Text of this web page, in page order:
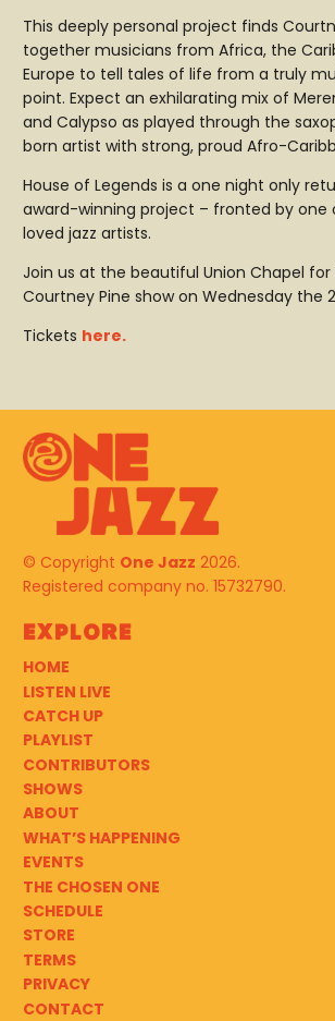
This deeply personal project finds
together musicians from Africa, the
Europe to tell tales of life from a truly
point. Expect an exhilarating mix of
and Calypso as played through the
born artist with strong, proud Afro-
House of Legends is a one night only
award-winning project – fronted by one
loved jazz artists.
Join us at the beautiful Union Chapel for
Courtney Pine show on Wednesday the
Tickets here.
© Copyright One Jazz 2026.
Registered company no. 15732790.
Explore
HOME
LISTEN LIVE
CATCH UP
PLAYLIST
CONTRIBUTORS
SHOWS
ABOUT
WHAT’S HAPPENING
EVENTS
THE CHOSEN ONE
SCHEDULE
STORE
TERMS
PRIVACY
CONTACT